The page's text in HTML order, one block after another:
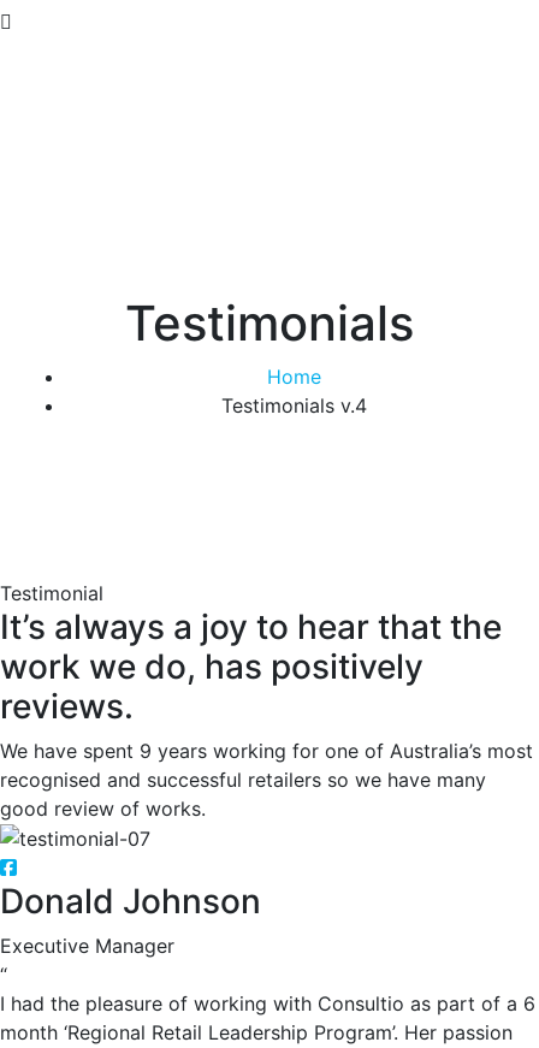
Testimonials
Home
Testimonials v.4
Testimonial
It’s always a joy to hear that the
work we do, has positively
reviews.
We have spent 9 years working for one of Australia’s most
recognised and successful retailers so we have many
good review of works.
Donald Johnson
Executive Manager
“
I had the pleasure of working with Consultio as part of a 6
month ‘Regional Retail Leadership Program’. Her passion